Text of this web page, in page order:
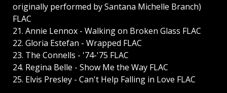
originally performed by Santana Michelle Branch)
FLAC
21. Annie Lennox - Walking on Broken Glass FLAC
22. Gloria Estefan - Wrapped FLAC
23. The Connells - '74-'75 FLAC
24. Regina Belle - Show Me the Way FLAC
25. Elvis Presley - Can't Help Falling in Love FLAC